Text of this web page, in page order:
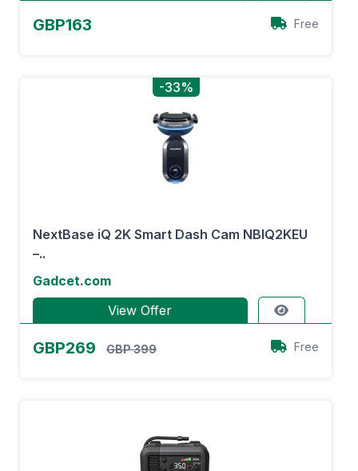
GBP163 Free
-33%
NextBase iQ 2K Smart Dash Cam NBIQ2KEU
–..
Gadcet.com
View Offer
GBP269 GBP 399 Free